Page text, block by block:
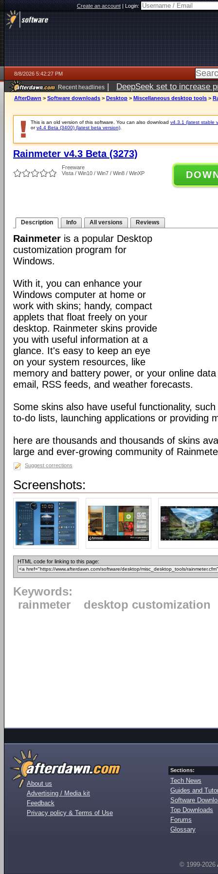
Create an account|Login:
8/8/2026 5:42:27 PM
Recent headlines | DeepSeek set to increase
AfterDawn > Software downloads > Desktop > Miscellaneous desktop tools >
This is an old version of this software. You can also download v4.3.1 (latest stable
orv4.4 Beta (3400) (latest beta version)
Rainmeter v4.3 Beta (3273)
Freeware
Vista / Win10 / Win7 / Win8 / WinXP
Description Info All versions Reviews
Rainmeter is a popular Desktop
customization program for
Windows.
With it, you can enhance your
Windows computer at home or
work with skins; handy, compact
applets that float freely on your
desktop. Rainmeter skins provide
you with useful information at a
glance. It's easy to keep an eye
on your system resources, like
memory and battery power, or your online
email, RSS feeds, and weather forecasts.
Some skins also have useful functionality,
to-do lists, launching applications or providing
here are thousands and thousands of skins
large and ever-growing community of
Suggest corrections
Screenshots:
HTML code for linking to this page:
Keywords:
rainmeter
desktop customization
About us
Advertising / Media kit
Feedback
Privacy policy & Terms of Use
Sections:
Tech News
Guides and
Software
Top Downloads
Forums
Glossary
© 1999-2026